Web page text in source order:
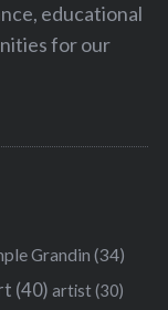
educational
for our
Grandin (34)
(40) artist(30)